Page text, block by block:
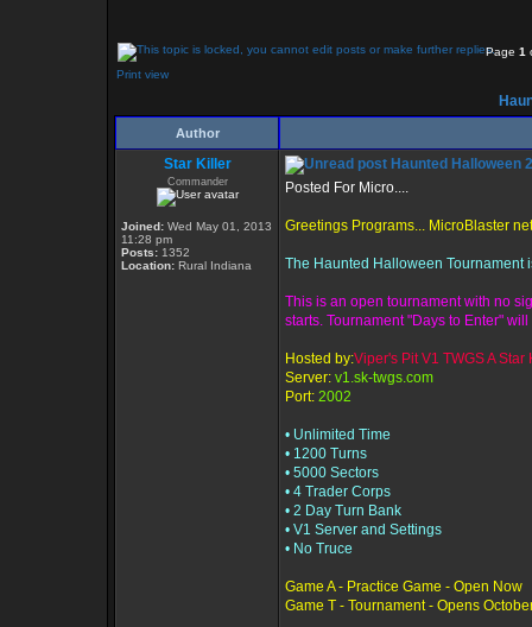
Page 1
Print view
Author
Star Killer
Commander
Joined: Wed May 01, 2013
11:28 pm
Posts: 1352
Location: Rural Indiana
Haunted Halloween
Posted For Micro....
Greetings Programs... MicroBlaster
The Haunted Halloween Tournament
This is an open tournament with no
starts. Tournament "Days to Enter"
Hosted by:Viper's Pit V1 TWGS A
Server: v1.sk-twgs.com
Port: 2002
• Unlimited Time
• 1200 Turns
• 5000 Sectors
• 4 Trader Corps
• 2 Day Turn Bank
• V1 Server and Settings
• No Truce
Game A - Practice Game - Open Now
Game T - Tournament - Opens